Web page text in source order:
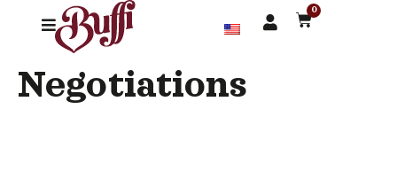
0
Negotiations